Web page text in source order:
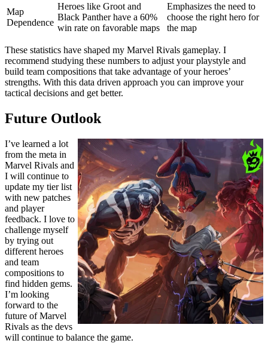
Map
Dependence
Heroes like Groot and
Black Panther have a 60%
win rate on favorable maps
Emphasizes the need to
choose the right hero for
the map
These statistics have shaped my Marvel Rivals gameplay. I
recommend studying these numbers to adjust your playstyle and
build team compositions that take advantage of your heroes’
strengths. With this data driven approach you can improve your
tactical decisions and get better.
Future Outlook
I’ve learned a lot
from the meta in
Marvel Rivals and
I will continue to
update my tier list
with new patches
and player
feedback. I love to
challenge myself
by trying out
different heroes
and team
compositions to
find hidden gems.
I’m looking
forward to the
future of Marvel
Rivals as the devs
will continue to balance the game.